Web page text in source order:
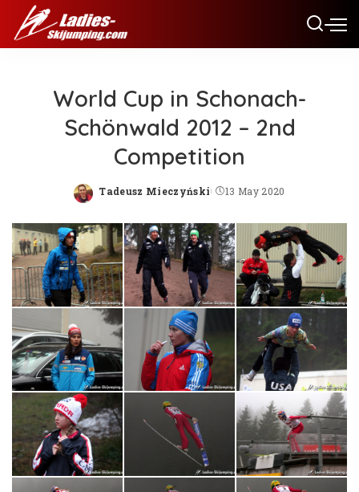
World Cup in Schonach-
Schönwald 2012 – 2nd
Competition
Posted
Tadeusz Mieczyński 13 May 2020